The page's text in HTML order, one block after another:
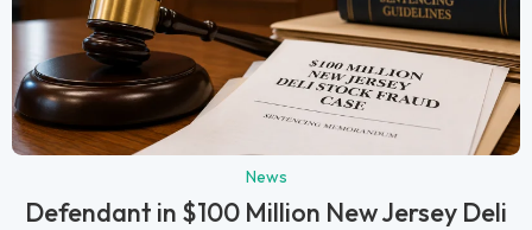
News
Defendant in $100 Million New Jersey Deli